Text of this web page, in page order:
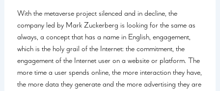
With the metaverse project silenced and in decline, the
company led by Mark Zuckerberg is looking for the same as
always, a concept that has a name in English, engagement,
which is the holy grail of the Internet: the commitment, the
engagement of the Internet user on a website or platform. The
more time a user spends online, the more interaction they have,
the more data they generate and the more advertising they are